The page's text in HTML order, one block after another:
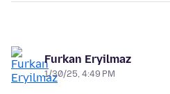
Furkan Eryilmaz
1/30/25, 4:49 PM